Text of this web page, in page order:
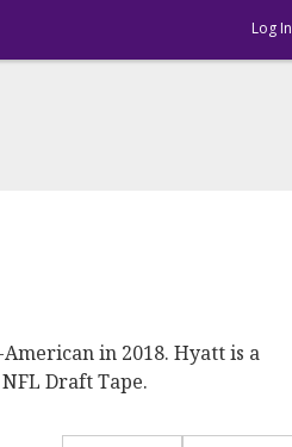
Log In
in 2018. Hyatt is a
Draft Tape.